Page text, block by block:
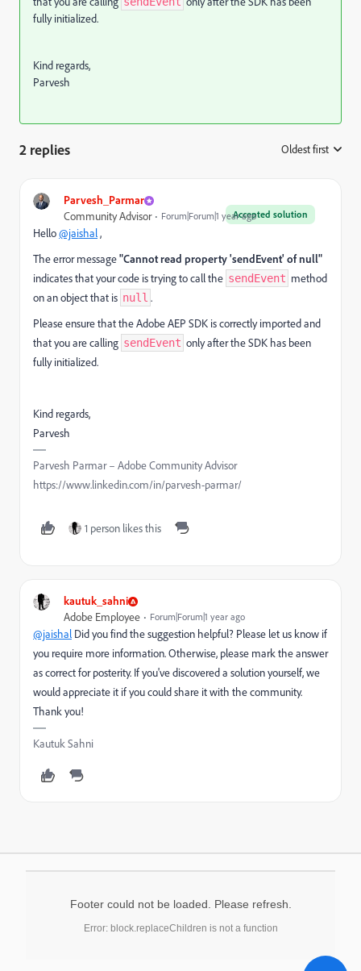
fully initialized.
Kind regards,
Parvesh
2 replies Oldest first
Parvesh_Parmar
Accepted solution
Community Advisor Forum|Forum|1 year ago
Hello@jaishal,
The error message"Cannot read property 'sendEvent' of null"
indicates that your code is trying to call the sendEvent method
on an object that is null .
Please ensure that the Adobe AEP SDK is correctly imported and
that you are calling sendEvent only after the SDK has been
fully initialized.
Kind regards,
Parvesh
Parvesh Parmar – Adobe Community Advisor
https://www.linkedin.com/in/parvesh-parmar/
1 person likes this
kautuk_sahni
Adobe Employee Forum|Forum|1 year ago
@jaishal Did you find the suggestion helpful? Please let us know if
you require more information. Otherwise, please mark the answer
as correct for posterity. If you've discovered a solution yourself, we
would appreciate it if you could share it with the community.
Thank you!
Kautuk Sahni
Footer could not be loaded. Please refresh.
Error: block.replaceChildren is not a function